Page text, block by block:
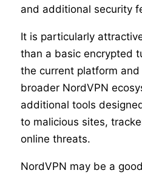
and additional security
It is particularly
than a basic encrypted
the current platform
broader NordVPN
additional tools
to malicious sites,
online threats.
NordVPN may be a